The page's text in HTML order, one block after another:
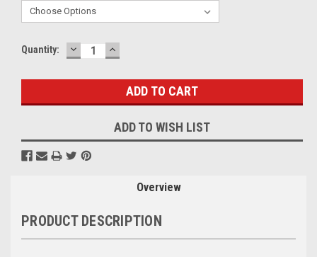
Current
Quantity: DECREASE
QUANTITY:
INCREASE
QUANTITY:
ADD TO WISH LIST
Overview
PRODUCT DESCRIPTION